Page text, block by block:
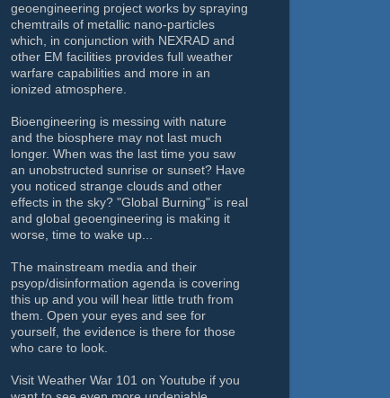
geoengineering project works by spraying
chemtrails of metallic nano-particles
which, in conjunction with NEXRAD and
other EM facilities provides full weather
warfare capabilities and more in an
ionized atmosphere.
Bioengineering is messing with nature
and the biosphere may not last much
longer. When was the last time you saw
an unobstructed sunrise or sunset? Have
you noticed strange clouds and other
effects in the sky? "Global Burning" is real
and global geoengineering is making it
worse, time to wake up...
The mainstream media and their
psyop/disinformation agenda is covering
this up and you will hear little truth from
them. Open your eyes and see for
yourself, the evidence is there for those
who care to look.
Visit Weather War 101 on Youtube if you